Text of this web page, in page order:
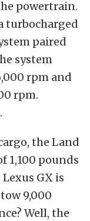
powertrain.
turbocharged
paired
system
rpm and
rpm.
the Land
1,100 pounds
GX is
9,000
Well, the